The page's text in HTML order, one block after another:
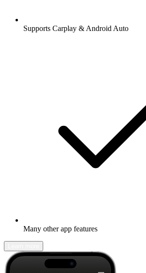
Supports Carplay & Android Auto
Many other app features